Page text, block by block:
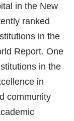
in the New
ranked
in the
Report. One
in the
in
community